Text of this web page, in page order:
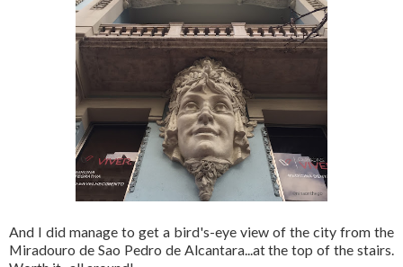
And I did manage to get a bird's-eye view of the city from the
Miradouro de Sao Pedro de Alcantara...at the top of the stairs.